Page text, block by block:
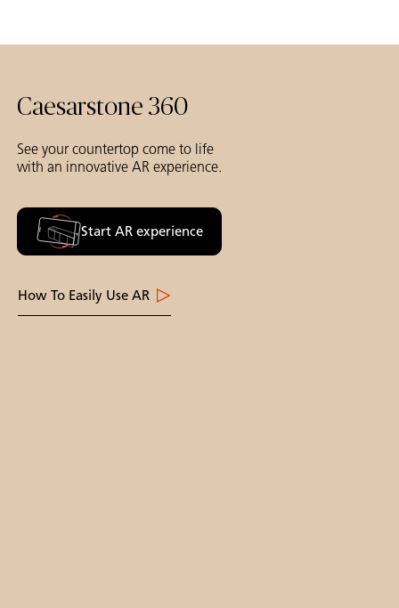
Caesarstone 360
See your countertop come to life
with an innovative AR experience.
Start AR experience
How To Easily Use AR